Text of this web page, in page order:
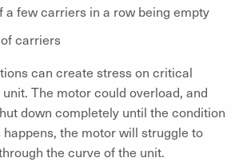
a few carriers in a row being empty
carriers
can create stress on critical
The motor could overload, and
down completely until the condition
the motor will struggle to
the curve of the unit.